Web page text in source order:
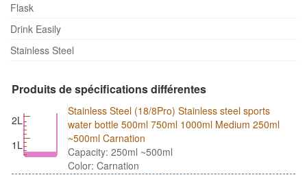
Flask
Drink Easily
Stainless Steel
Produits de spécifications différentes
2L
1L
Stainless Steel (18/8Pro) Stainless steel sports
water bottle 500ml 750ml 1000ml Medium 250ml
~500ml Carnation
Capacity: 250ml ~500ml
Color: Carnation